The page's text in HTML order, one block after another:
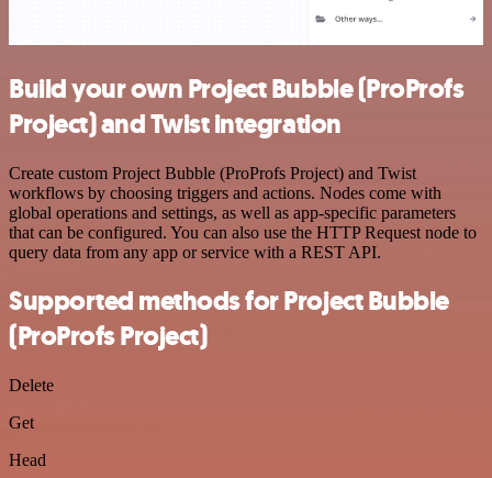
Build your own Project Bubble (ProProfs
Project) and Twist integration
Create custom Project Bubble (ProProfs Project) and Twist
workflows by choosing triggers and actions. Nodes come with
global operations and settings, as well as app-specific parameters
that can be configured. You can also use the HTTP Request node to
query data from any app or service with a REST API.
Supported methods for Project Bubble
(ProProfs Project)
Delete
Get
Head